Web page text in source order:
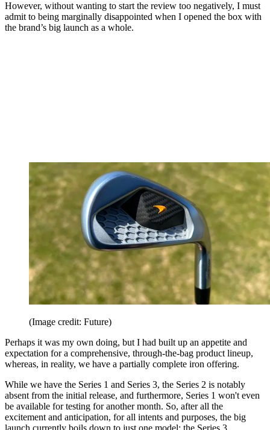
However, without wanting to start the review too negatively, I must
admit to being marginally disappointed when I opened the box with
the brand’s big launch as a whole.
(Image credit: Future)
Perhaps it was my own doing, but I had built up an appetite and
expectation for a comprehensive, through-the-bag product lineup,
whereas, in reality, we have a partially complete iron offering.
While we have the Series 1 and Series 3, the Series 2 is notably
absent from the initial release, and furthermore, Series 1 won't even
be available for testing for another month. So, after all the
excitement and anticipation, for all intents and purposes, the big
launch currently boils down to just one model: the Series 3.